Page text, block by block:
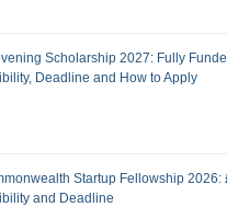
Scholarship 2027: Fully
Deadline and How to Apply
Startup Fellowship 2026:
and Deadline